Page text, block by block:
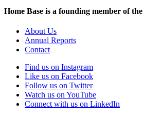
Home Base is a founding member of the
About Us
Annual Reports
Contact
Find us on Instagram
Like us on Facebook
Follow us on Twitter
Watch us on YouTube
Connect with us on LinkedIn